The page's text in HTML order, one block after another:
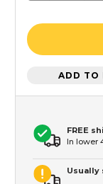
ADD TO
FREE
In lower
Usually